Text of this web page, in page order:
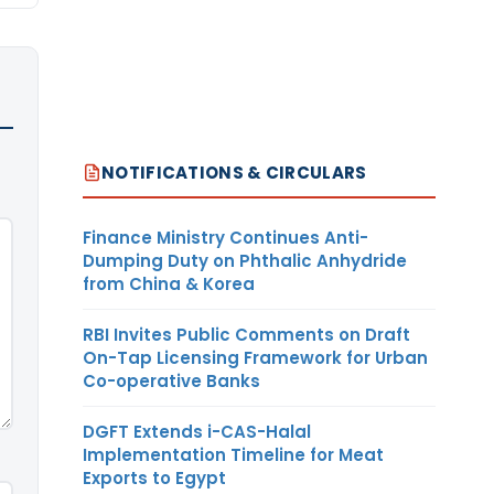
NOTIFICATIONS & CIRCULARS
Finance Ministry Continues Anti-
Dumping Duty on Phthalic Anhydride
from China & Korea
RBI Invites Public Comments on Draft
On-Tap Licensing Framework for Urban
Co-operative Banks
DGFT Extends i-CAS-Halal
Implementation Timeline for Meat
Exports to Egypt